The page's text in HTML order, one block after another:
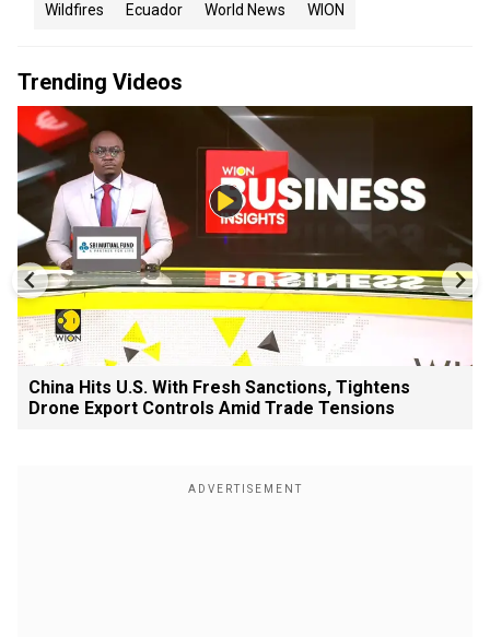
Wildfires Ecuador World News WION
Trending Videos
China Hits U.S. With Fresh Sanctions, Tightens
Drone Export Controls Amid Trade Tensions